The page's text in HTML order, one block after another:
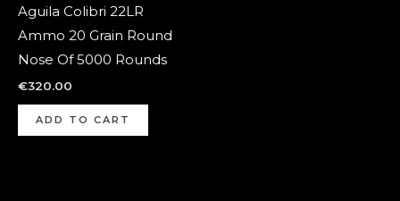
Aguila Colibri 22LR
Ammo 20 Grain Round
Nose Of 5000 Rounds
€320.00
ADD TO CART